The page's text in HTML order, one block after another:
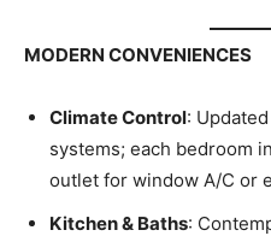
MODERN CONVENIENCES
Climate Control:
systems; each bedroom
outlet for window A/C or
Kitchen & Baths: